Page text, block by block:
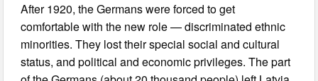
After 1920, the Germans were forced to get
comfortable with the new role — discriminated ethnic
minorities. They lost their special social and cultural
status, and political and economic privileges. The part